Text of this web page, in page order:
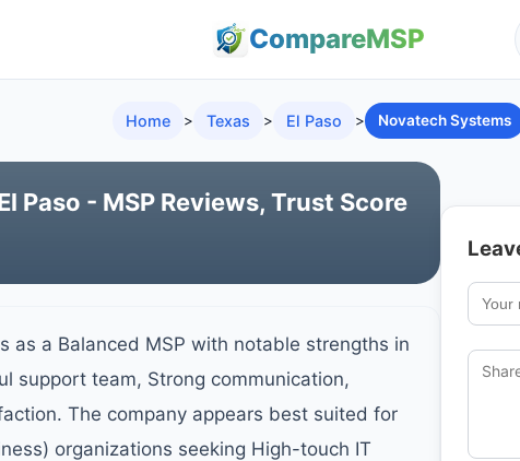
CompareMSP
Home > Texas > El Paso > Novatech Systems
Paso - MSP Reviews, Trust Score
as a Balanced MSP with notable strengths in
support team, Strong communication,
The company appears best suited for
organizations seeking High-touch IT